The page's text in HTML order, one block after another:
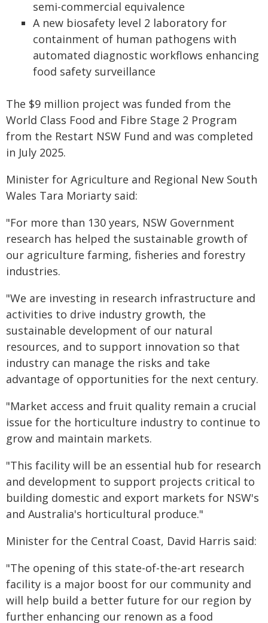
semi-commercial equivalence
A new biosafety level 2 laboratory for
containment of human pathogens with
automated diagnostic workflows enhancing
food safety surveillance
The $9 million project was funded from the
World Class Food and Fibre Stage 2 Program
from the Restart NSW Fund and was completed
in July 2025.
Minister for Agriculture and Regional New South
Wales Tara Moriarty said:
"For more than 130 years, NSW Government
research has helped the sustainable growth of
our agriculture farming, fisheries and forestry
industries.
"We are investing in research infrastructure and
activities to drive industry growth, the
sustainable development of our natural
resources, and to support innovation so that
industry can manage the risks and take
advantage of opportunities for the next century.
"Market access and fruit quality remain a crucial
issue for the horticulture industry to continue to
grow and maintain markets.
"This facility will be an essential hub for research
and development to support projects critical to
building domestic and export markets for NSW's
and Australia's horticultural produce."
Minister for the Central Coast, David Harris said:
"The opening of this state-of-the-art research
facility is a major boost for our community and
will help build a better future for our region by
further enhancing our renown as a food